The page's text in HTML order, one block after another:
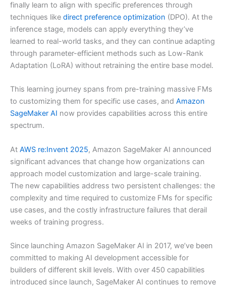
finally learn to align with specific preferences through
techniques like direct preference optimization (DPO). At the
inference stage, models can apply everything they’ve
learned to real-world tasks, and they can continue adapting
through parameter-efficient methods such as Low-Rank
Adaptation (LoRA) without retraining the entire base model.
This learning journey spans from pre-training massive FMs
to customizing them for specific use cases, and Amazon
SageMaker AI now provides capabilities across this entire
spectrum.
At AWS re:Invent 2025, Amazon SageMaker AI announced
significant advances that change how organizations can
approach model customization and large-scale training.
The new capabilities address two persistent challenges: the
complexity and time required to customize FMs for specific
use cases, and the costly infrastructure failures that derail
weeks of training progress.
Since launching Amazon SageMaker AI in 2017, we’ve been
committed to making AI development accessible for
builders of different skill levels. With over 450 capabilities
introduced since launch, SageMaker AI continues to remove